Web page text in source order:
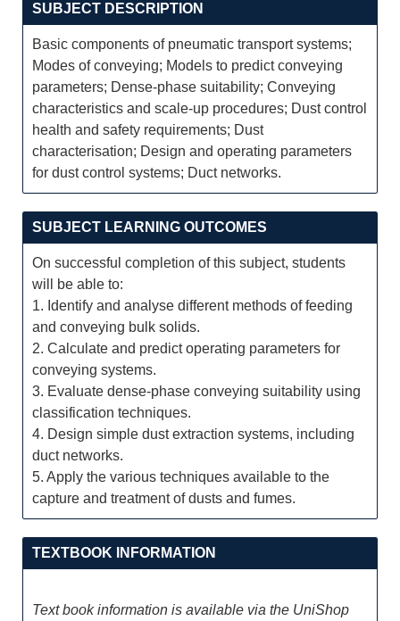
SUBJECT DESCRIPTION
Basic components of pneumatic transport systems;
Modes of conveying; Models to predict conveying
parameters; Dense-phase suitability; Conveying
characteristics and scale-up procedures; Dust control
health and safety requirements; Dust
characterisation; Design and operating parameters
for dust control systems; Duct networks.
SUBJECT LEARNING OUTCOMES
On successful completion of this subject, students
will be able to:
1. Identify and analyse different methods of feeding
and conveying bulk solids.
2. Calculate and predict operating parameters for
conveying systems.
3. Evaluate dense-phase conveying suitability using
classification techniques.
4. Design simple dust extraction systems, including
duct networks.
5. Apply the various techniques available to the
capture and treatment of dusts and fumes.
TEXTBOOK INFORMATION
Text book information is available via the UniShop